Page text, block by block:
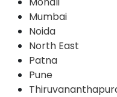
Mumbai
Noida
North East
Patna
Pune